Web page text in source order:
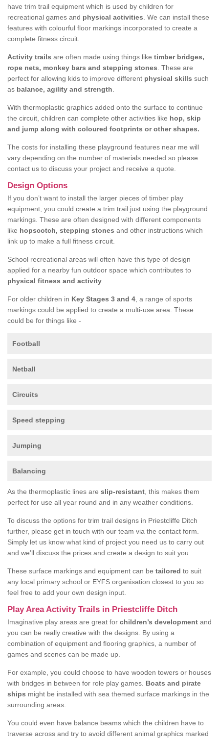
have trim trail equipment which is used by children for
recreational games and physical activities . We can install these
features with colourful floor markings incorporated to create a
complete fitness circuit.
Activity trails are often made using things like timber bridges,
rope nets, monkey bars and stepping stones . These are
perfect for allowing kids to improve different physical skills such
as balance, agility and strength
With thermoplastic graphics added onto the surface to continue
the circuit, children can complete other activities like hop, skip
and jump along with coloured footprints or other shapes.
The costs for installing these playground features near me will
vary depending on the number of materials needed so please
contact us to discuss your project and receive a quote.
Design Options
If you don’t want to install the larger pieces of timber play
equipment, you could create a trim trail just using the playground
markings. These are often designed with different components
like hopscotch, stepping stones and other instructions which
link up to make a full fitness circuit.
School recreational areas will often have this type of design
applied for a nearby fun outdoor space which contributes to
physical fitness and activity
For older children in Key Stages 3 and 4 , a range of sports
markings could be applied to create a multi-use area. These
could be for things like -
Football
Netball
Circuits
Speed stepping
Jumping
Balancing
As the thermoplastic lines are slip-resistant , this makes them
perfect for use all year round and in any weather conditions.
To discuss the options for trim trail designs in Priestcliffe Ditch
further, please get in touch with our team via the contact form.
Simply let us know what kind of project you need us to carry out
and we’ll discuss the prices and create a design to suit you.
These surface markings and equipment can be tailored to suit
any local primary school or EYFS organisation closest to you so
feel free to add your own design input.
Play Area Activity Trails in Priestcliffe Ditch
Imaginative play areas are great for children’s development and
you can be really creative with the designs. By using a
combination of equipment and flooring graphics, a number of
games and scenes can be made up.
For example, you could choose to have wooden towers or houses
with bridges in between for role play games. Boats and pirate
ships might be installed with sea themed surface markings in the
surrounding areas.
You could even have balance beams which the children have to
traverse across and try to avoid different animal graphics marked